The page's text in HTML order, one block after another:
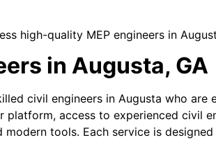
high-quality MEP engineers in
in Augusta, GA
civil engineers in Augusta who
access to experienced civil
tools. Each service is